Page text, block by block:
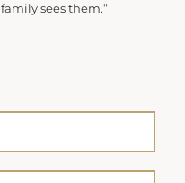
sees them.”